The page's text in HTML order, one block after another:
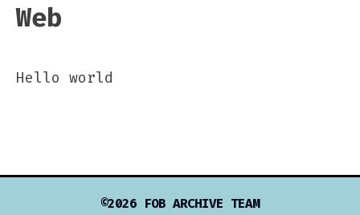
Web
Hello world
©2026 FOB ARCHIVE TEAM